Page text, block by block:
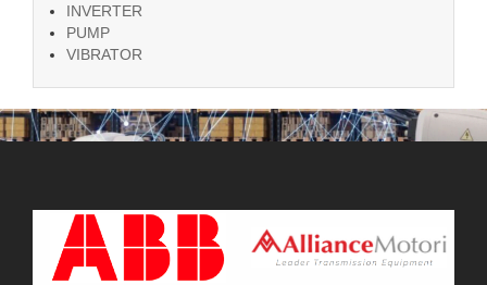
INVERTER
PUMP
VIBRATOR